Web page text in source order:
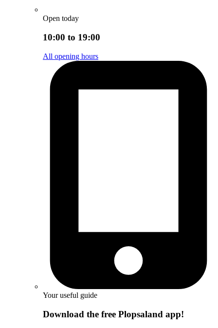
Open today
10:00 to 19:00
All opening hours
Your useful guide
Download the free Plopsaland app!